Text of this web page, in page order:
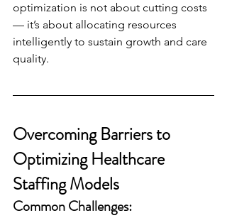
optimization is not about cutting costs
— it’s about allocating resources
intelligently to sustain growth and care
quality.
Overcoming Barriers to
Optimizing Healthcare
Staffing Models
Common Challenges: